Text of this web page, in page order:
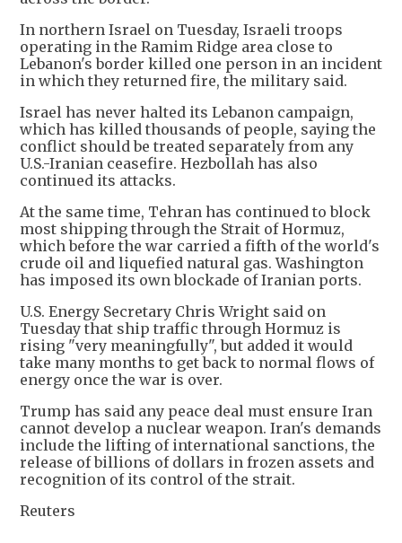
In northern Israel on Tuesday, Israeli troops
operating in the Ramim Ridge area close to
Lebanon's border killed one person in an incident
in which they returned fire, the military said.
Israel has never halted its Lebanon campaign,
which has killed thousands of people, saying the
conflict should be treated separately from any
U.S.-Iranian ceasefire. Hezbollah has also
continued its attacks.
At the same time, Tehran has continued to block
most shipping through the Strait of Hormuz,
which before the war carried a fifth of the world's
crude oil and liquefied natural gas. Washington
has imposed its own blockade of Iranian ports.
U.S. Energy Secretary Chris Wright said on
Tuesday that ship traffic through Hormuz is
rising "very meaningfully", but added it would
take many months to get back to normal flows of
energy once the war is over.
Trump has said any peace deal must ensure Iran
cannot develop a nuclear weapon. Iran's demands
include the lifting of international sanctions, the
release of billions of dollars in frozen assets and
recognition of its control of the strait.
Reuters